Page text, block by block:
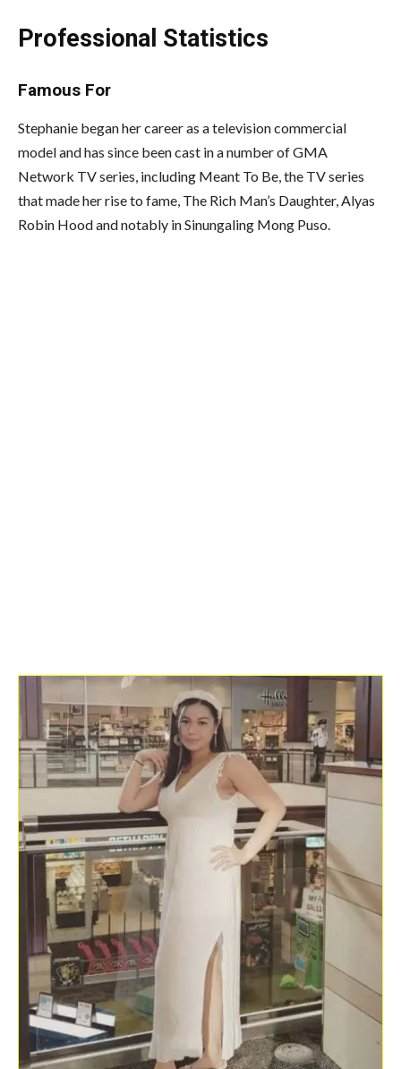
Professional Statistics
Famous For
Stephanie began her career as a television commercial
model and has since been cast in a number of GMA
Network TV series, including Meant To Be, the TV series
that made her rise to fame, The Rich Man’s Daughter, Alyas
Robin Hood and notably in Sinungaling Mong Puso.